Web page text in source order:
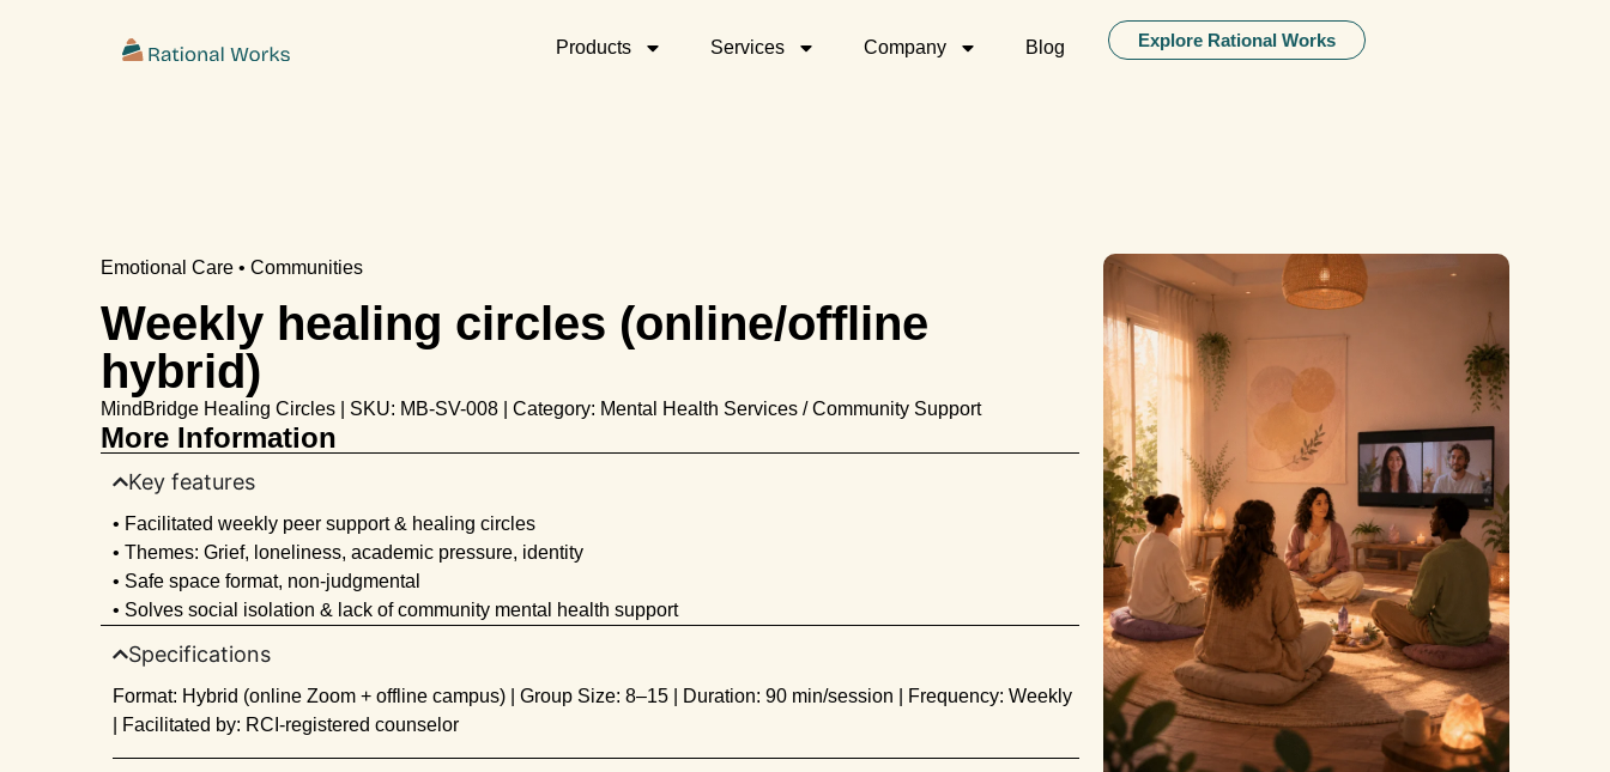
Products Services Company Blog Explore Rational Works
Emotional Care • Communities
Weekly healing circles (online/offline
hybrid)
MindBridge Healing Circles | SKU: MB-SV-008 | Category: Mental Health Services / Community Support
More Information
Key features
• Facilitated weekly peer support & healing circles
• Themes: Grief, loneliness, academic pressure, identity
• Safe space format, non-judgmental
• Solves social isolation & lack of community mental health support
Specifications
Format: Hybrid (online Zoom + offline campus) | Group Size: 8–15 | Duration: 90 min/session | Frequency: Weekly
| Facilitated by: RCI-registered counselor